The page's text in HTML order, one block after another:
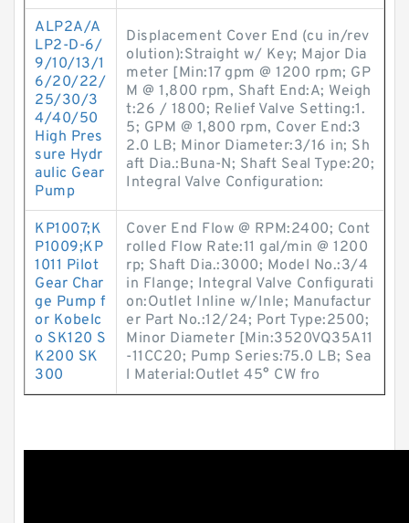
ALP2A/A
LP2-D-6/
9/10/13/1
6/20/22/
25/30/3
4/40/50
High Pres
sure Hydr
aulic Gear
Pump
Displacement Cover End (cu in/rev
olution):Straight w/ Key; Major Dia
meter [Min:17 gpm @ 1200 rpm; GP
M @ 1,800 rpm, Shaft End:A; Weigh
t:26 / 1800; Relief Valve Setting:1.
5; GPM @ 1,800 rpm, Cover End:3
2.0 LB; Minor Diameter:3/16 in; Sh
aft Dia.:Buna-N; Shaft Seal Type:20;
Integral Valve Configuration:
KP1007;K
P1009;KP
1011 Pilot
Gear Char
ge Pump f
or Kobelc
o SK120 S
K200 SK
300
Cover End Flow @ RPM:2400; Cont
rolled Flow Rate:11 gal/min @ 1200
rp; Shaft Dia.:3000; Model No.:3/4
in Flange; Integral Valve Configurati
on:Outlet Inline w/Inle; Manufactur
er Part No.:12/24; Port Type:2500;
Minor Diameter [Min:3520VQ35A11
-11CC20; Pump Series:75.0 LB; Sea
l Material:Outlet 45° CW fro